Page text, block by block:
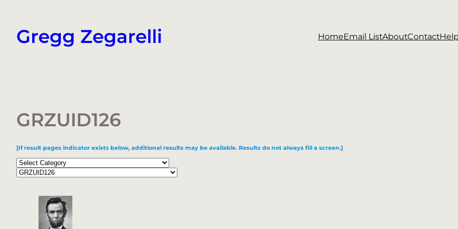
content
Gregg Zegarelli HomeEmail ListAboutContact
GRZUID126
[If result pages indicator exists below, additional results may be available. Results do not always fill a screen.]
Categories
Tags